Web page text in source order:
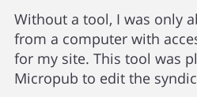
Without a tool, I was only
from a computer with
for my site. This tool was
Micropub to edit the